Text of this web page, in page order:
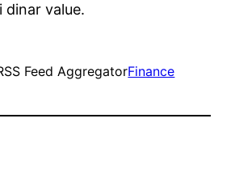
dinar value.
Feed AggregatorFinance